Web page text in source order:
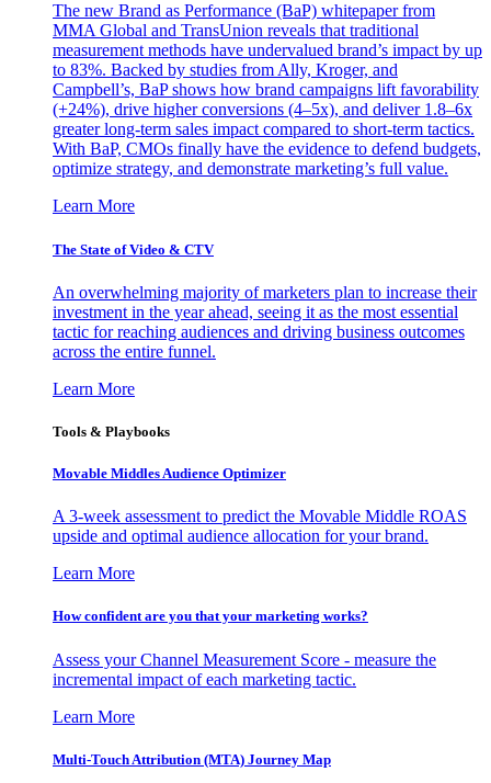
The new Brand as Performance (BaP) whitepaper from
MMA Global and TransUnion reveals that traditional
measurement methods have undervalued brand’s impact by up
to 83%. Backed by studies from Ally, Kroger, and
Campbell’s, BaP shows how brand campaigns lift favorability
(+24%), drive higher conversions (4–5x), and deliver 1.8–6x
greater long-term sales impact compared to short-term tactics.
With BaP, CMOs finally have the evidence to defend budgets,
optimize strategy, and demonstrate marketing’s full value.
Learn More
The State of Video & CTV
An overwhelming majority of marketers plan to increase their
investment in the year ahead, seeing it as the most essential
tactic for reaching audiences and driving business outcomes
across the entire funnel.
Learn More
Tools & Playbooks
Movable Middles Audience Optimizer
A 3-week assessment to predict the Movable Middle ROAS
upside and optimal audience allocation for your brand.
Learn More
How confident are you that your marketing works?
Assess your Channel Measurement Score - measure the
incremental impact of each marketing tactic.
Learn More
Multi-Touch Attribution (MTA) Journey Map